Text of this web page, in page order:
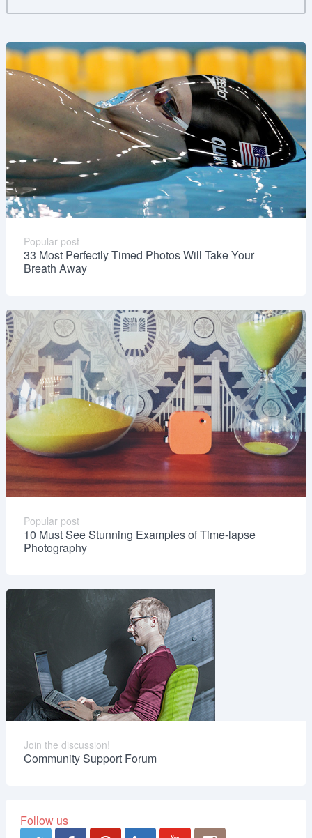
Popular post
33 Most Perfectly Timed Photos Will Take Your
Breath Away
Popular post
10 Must See Stunning Examples of Time-lapse
Photography
Join the discussion!
Community Support Forum
Follow us